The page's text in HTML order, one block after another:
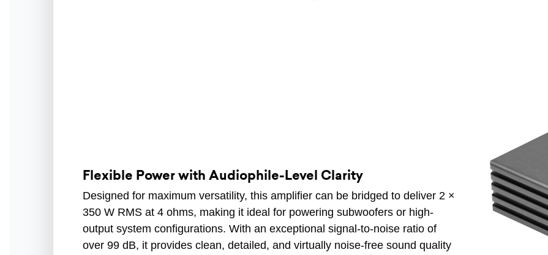
Flexible Power with Audiophile-Level Clarity
Designed for maximum versatility, this amplifier can be bridged to deliver 2 ×
350 W RMS at 4 ohms, making it ideal for powering subwoofers or high-
output system configurations. With an exceptional signal-to-noise ratio of
over 99 dB, it provides clean, detailed, and virtually noise-free sound quality